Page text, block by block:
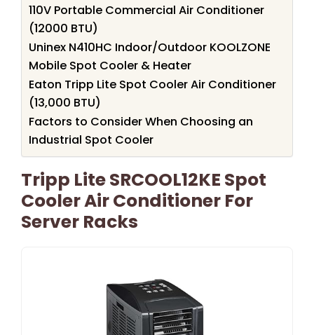
110V Portable Commercial Air Conditioner
(12000 BTU)
Uninex N410HC Indoor/Outdoor KOOLZONE
Mobile Spot Cooler & Heater
Eaton Tripp Lite Spot Cooler Air Conditioner
(13,000 BTU)
Factors to Consider When Choosing an
Industrial Spot Cooler
Tripp Lite SRCOOL12KE Spot
Cooler Air Conditioner For
Server Racks